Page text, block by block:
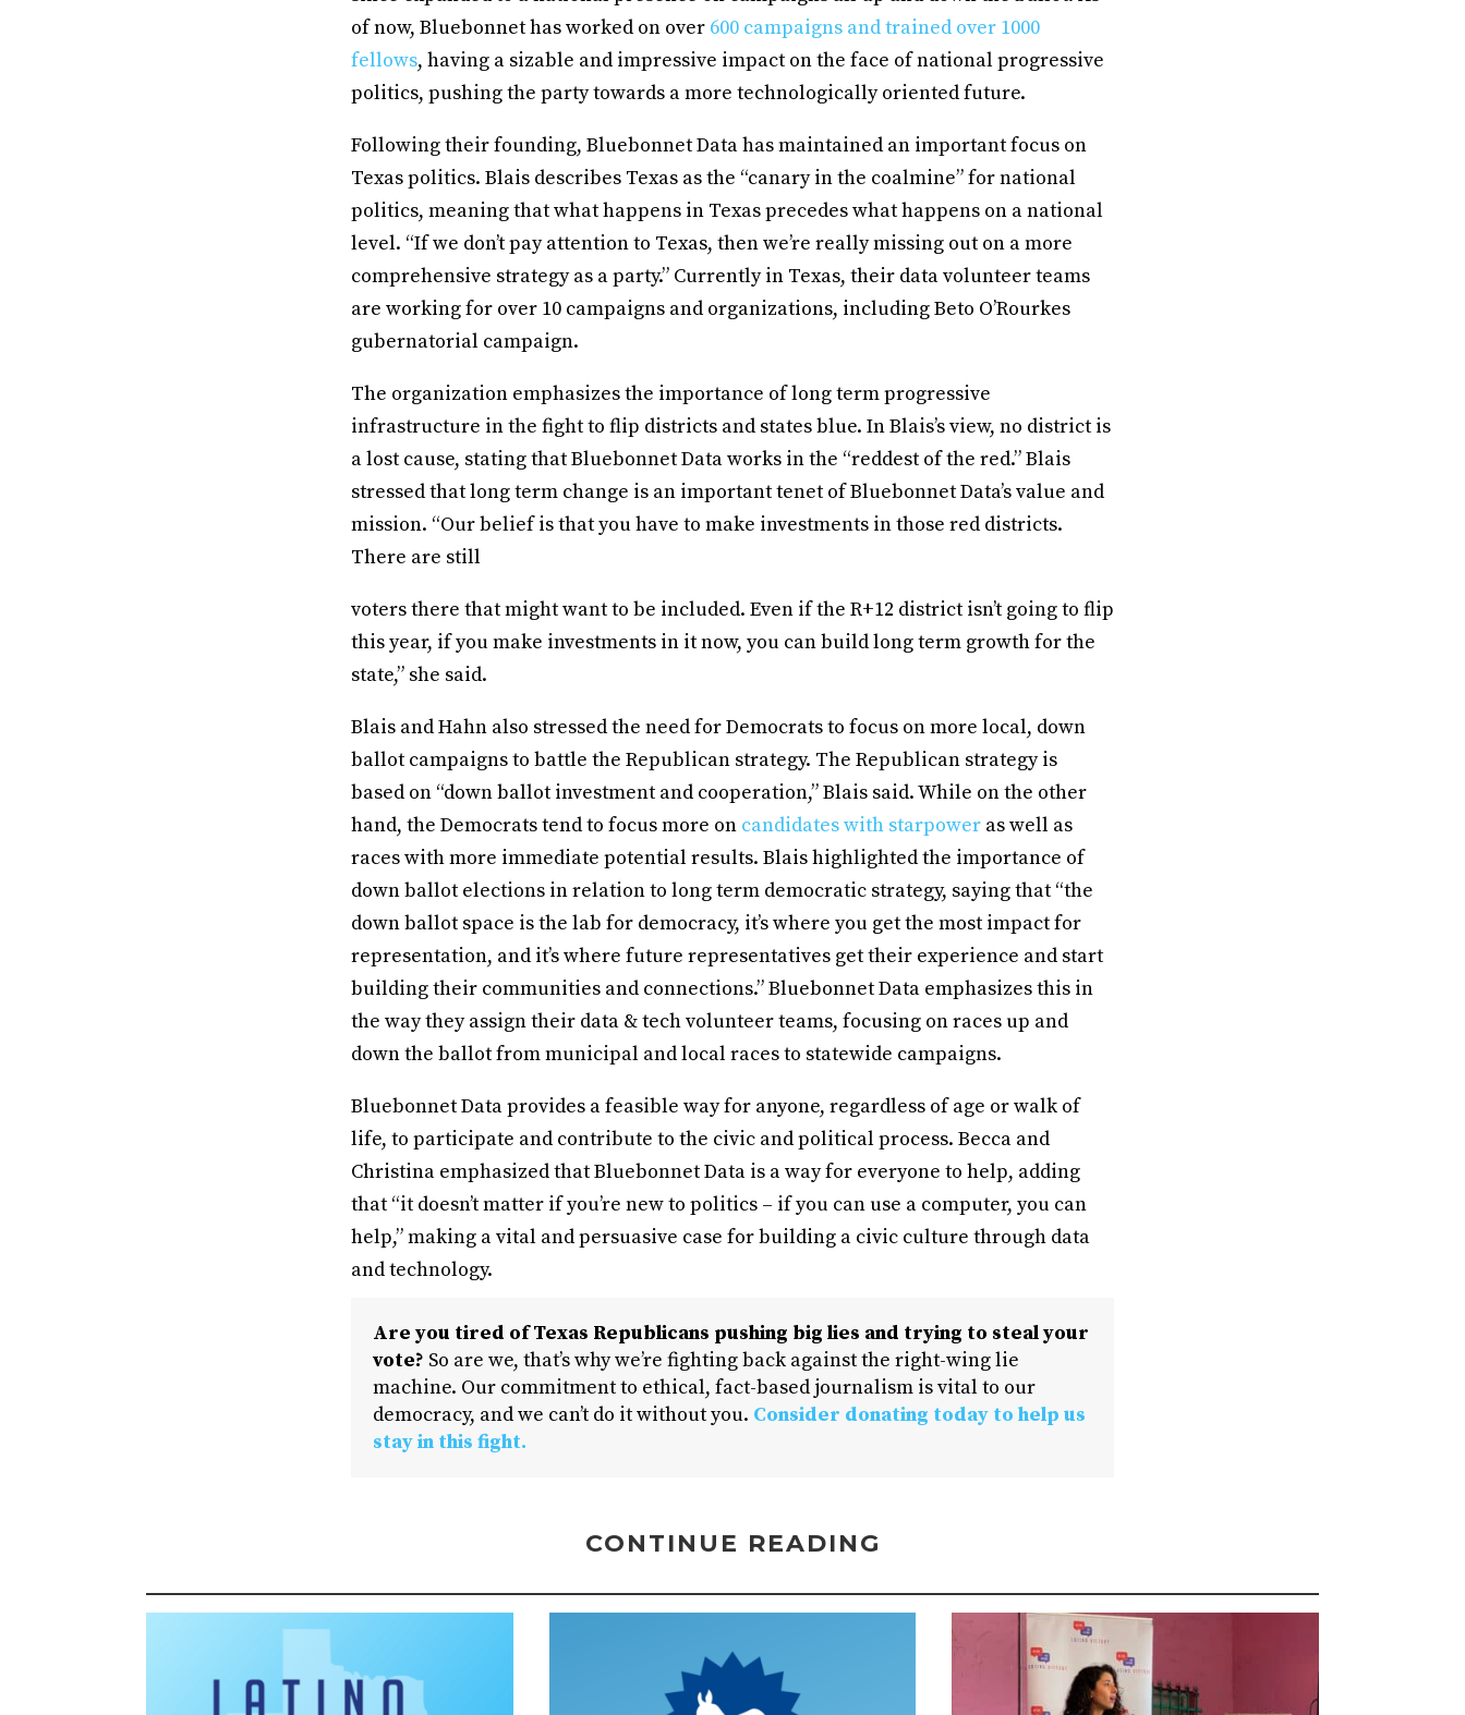
of now, Bluebonnet has worked on over 600 campaigns and trained over 1000
fellows, having a sizable and impressive impact on the face of national progressive
politics, pushing the party towards a more technologically oriented future.
Following their founding, Bluebonnet Data has maintained an important focus on
Texas politics. Blais describes Texas as the “canary in the coalmine” for national
politics, meaning that what happens in Texas precedes what happens on a national
level. “If we don’t pay attention to Texas, then we’re really missing out on a more
comprehensive strategy as a party.” Currently in Texas, their data volunteer teams
are working for over 10 campaigns and organizations, including Beto O’Rourkes
gubernatorial campaign.
The organization emphasizes the importance of long term progressive
infrastructure in the fight to flip districts and states blue. In Blais’s view, no district is
a lost cause, stating that Bluebonnet Data works in the “reddest of the red.” Blais
stressed that long term change is an important tenet of Bluebonnet Data’s value and
mission. “Our belief is that you have to make investments in those red districts.
There are still
voters there that might want to be included. Even if the R+12 district isn’t going to flip
this year, if you make investments in it now, you can build long term growth for the
state,” she said.
Blais and Hahn also stressed the need for Democrats to focus on more local, down
ballot campaigns to battle the Republican strategy. The Republican strategy is
based on “down ballot investment and cooperation,” Blais said. While on the other
hand, the Democrats tend to focus more on candidates with starpower as well as
races with more immediate potential results. Blais highlighted the importance of
down ballot elections in relation to long term democratic strategy, saying that “the
down ballot space is the lab for democracy, it’s where you get the most impact for
representation, and it’s where future representatives get their experience and start
building their communities and connections.” Bluebonnet Data emphasizes this in
the way they assign their data & tech volunteer teams, focusing on races up and
down the ballot from municipal and local races to statewide campaigns.
Bluebonnet Data provides a feasible way for anyone, regardless of age or walk of
life, to participate and contribute to the civic and political process. Becca and
Christina emphasized that Bluebonnet Data is a way for everyone to help, adding
that “it doesn’t matter if you’re new to politics – if you can use a computer, you can
help,” making a vital and persuasive case for building a civic culture through data
and technology.
Are you tired of Texas Republicans pushing big lies and trying to steal your
vote? So are we, that’s why we’re fighting back against the right-wing lie
machine. Our commitment to ethical, fact-based journalism is vital to our
democracy, and we can’t do it without you. Consider donating today to help us
stay in this fight.
CONTINUE READING